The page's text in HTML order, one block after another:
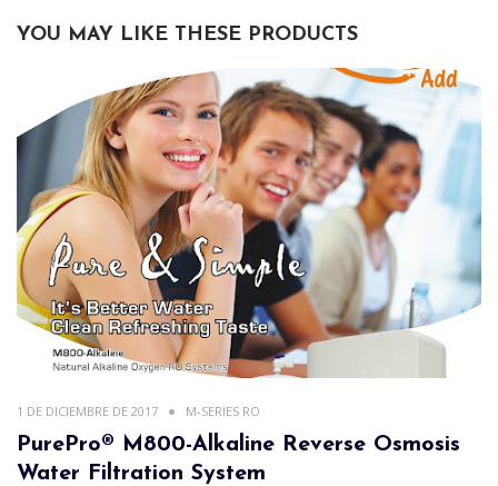
YOU MAY LIKE THESE PRODUCTS
1 DE DICIEMBRE DE 2017 M-SERIES RO
PurePro® M800-Alkaline Reverse Osmosis
Water Filtration System